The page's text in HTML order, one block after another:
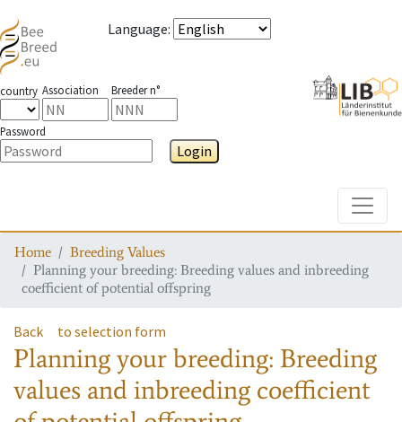
Language:
country Association Breeder n°
Password
Login
Home
Breeding Values
Planning your breeding: Breeding values and inbreeding
coefficient of potential offspring
Back to selection form
Planning your breeding: Breeding
values and inbreeding coefficient